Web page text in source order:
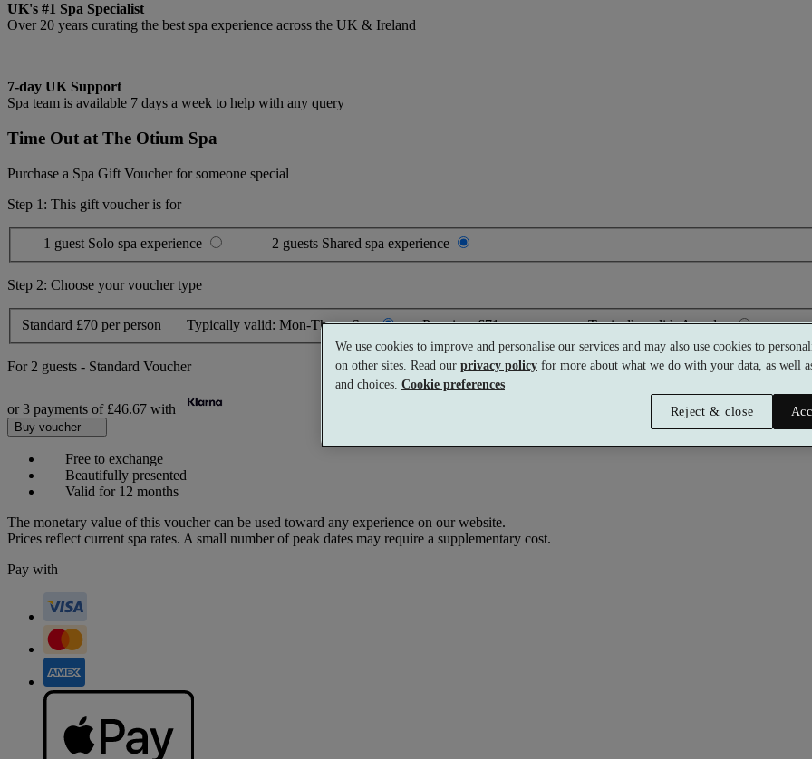
UK's #1 Spa Specialist
Over 20 years curating the best spa experience across the UK & Ireland
7-day UK Support
Spa team is available 7 days a week to help with any query
Time Out at The Otium Spa
Purchase a Spa Gift Voucher for someone special
Step 1: This gift voucher is for
1 guest Solo spa experience 2 guests Shared spa experience
Step 2: Choose your voucher type
Standard £70 per person Typically valid: Mon-Thurs, Sun Premium£71 per person Typically valid:Any day
For 2 guests - Standard Voucher
or 3 payments of £46.67 with
Buy voucher
Free to exchange
Beautifully presented
Valid for 12 months
The monetary value of this voucher can be used toward any experience on our website.
Prices reflect current spa rates. A small number of peak dates may require a supplementary cost.
Pay with
We use cookies to improve and personalise our services and may also use cookies to
on other sites. Read our privacy policy for more about what we do with your data, as well
and choices. Cookie preferences
Reject & close